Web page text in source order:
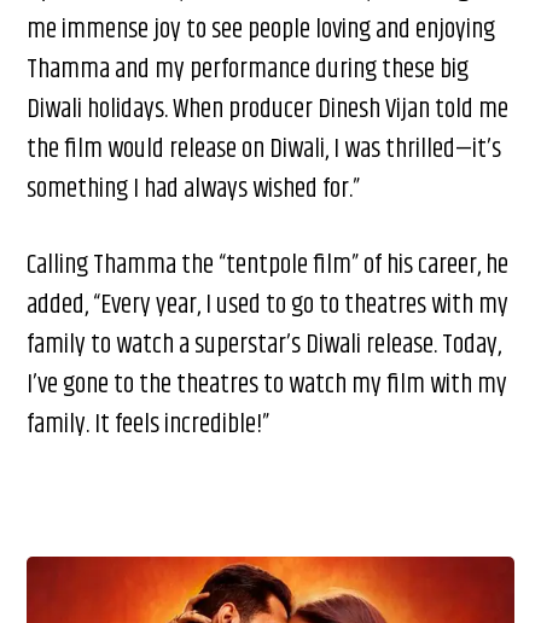
me immense joy to see people loving and enjoying
Thamma and my performance during these big
Diwali holidays. When producer Dinesh Vijan told me
the film would release on Diwali, I was thrilled—it’s
something I had always wished for.”
Calling Thamma the “tentpole film” of his career, he
added, “Every year, I used to go to theatres with my
family to watch a superstar’s Diwali release. Today,
I’ve gone to the theatres to watch my film with my
family. It feels incredible!”